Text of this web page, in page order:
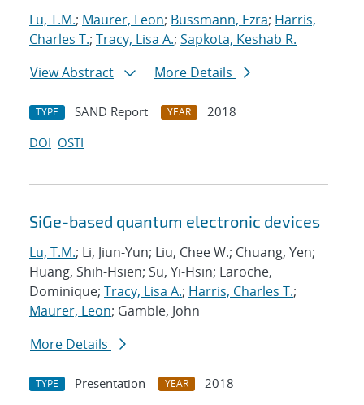
Lu, T.M.; Maurer, Leon; Bussmann, Ezra; Harris,
Charles T.; Tracy, Lisa A.; Sapkota, Keshab R.
View Abstract
More Details
TYPE SAND Report YEAR
2018
DOI OSTI
SiGe-based quantum electronic devices
Lu, T.M.; Li, Jiun-Yun; Liu, Chee W.; Chuang, Yen;
Huang, Shih-Hsien; Su, Yi-Hsin; Laroche,
Dominique; Tracy, Lisa A.; Harris, Charles T.;
Maurer, Leon; Gamble, John
More Details
TYPE Presentation YEAR
2018